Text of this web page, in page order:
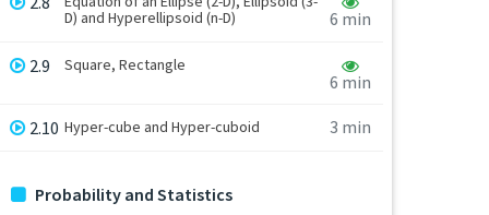
D) and Hyperellipsoid (n-D)
6 min
2.9 Square, Rectangle
6 min
2.10 Hyper-cube and Hyper-cuboid 3 min
Probability and Statistics